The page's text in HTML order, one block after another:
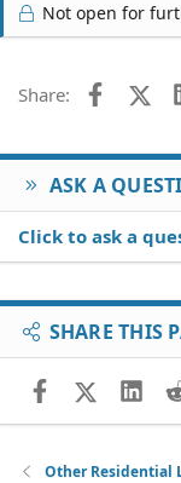
Not open for
Share: X
ASK A
Click to ask a
SHARE THIS
FacebookX (Twitter)
Other Residential